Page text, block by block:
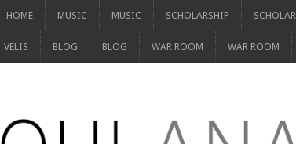
HOME MUSIC MUSIC SCHOLARSHIP
VELIS BLOG BLOG WAR ROOM WAR ROOM